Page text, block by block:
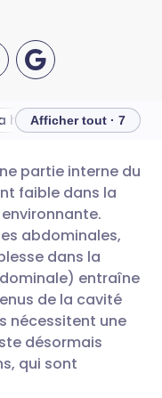
🇩🇪 Deutsch
🇫🇷 Français
🇵🇹
🇮🇱 עברית
Why do they
Afficher tout · 7
partie interne du
faible dans la
abdominales,
dans la
entraîne
de la cavité
nécessitent une
désormais
qui sont